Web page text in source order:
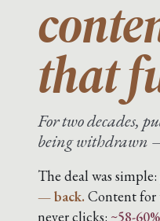
that
For two decades,
being withdrawn
The deal was simple:
— back. Content for
never clicks: ~58-